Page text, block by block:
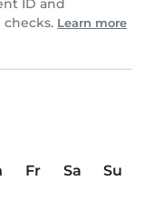
ID and
Learn more
Fr Sa
Su